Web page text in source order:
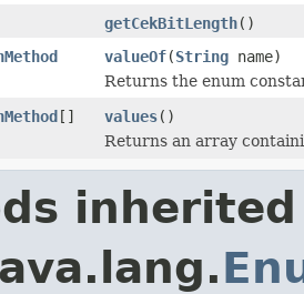
getCekBitLength()
valueOf(String name)
Returns the enum
[] values()
Returns an array